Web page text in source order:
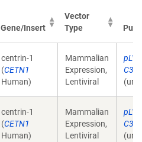
Gene/Insert
Vector
Type
centrin-1
(CETN1
Human)
Mammalian
Expression,
Lentiviral
C3-
centrin-1
(CETN1
Human)
Mammalian
Expression,
Lentiviral
C3-